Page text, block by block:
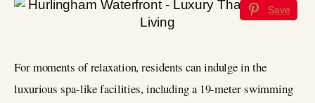
Save
For moments of relaxation, residents can indulge in the
luxurious spa-like facilities, including a 19-meter swimming